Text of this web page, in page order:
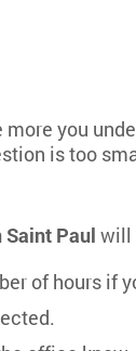
you
is too
Paul will
of hours if